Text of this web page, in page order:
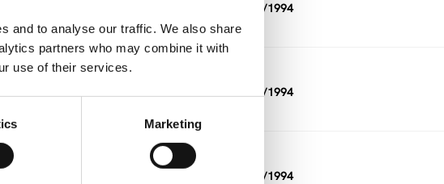
and to analyse our traffic. We also share
partners who may combine it with
use of their services.
Marketing
01/1993 — 12/1994
11/1992 — 03/1994
DURATION
01/1994 — 02/1994